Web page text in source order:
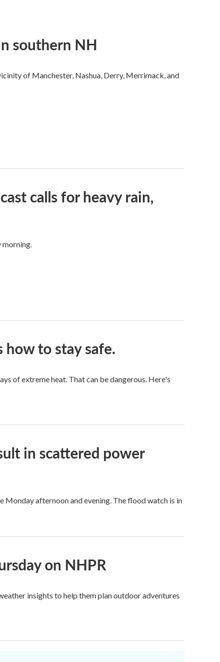
southern NH
of Manchester, Nashua, Derry, Merrimack, and
calls for heavy rain,
morning.
to stay safe.
of extreme heat. That can be dangerous. Here's
in scattered power
afternoon and evening. The flood watch is in
on NHPR
insights to help them plan outdoor adventures